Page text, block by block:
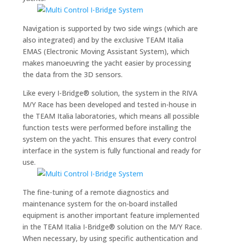
Navigation is supported by two side wings (which are
also integrated) and by the exclusive TEAM Italia
EMAS (Electronic Moving Assistant System), which
makes manoeuvring the yacht easier by processing
the data from the 3D sensors.
Like every I-Bridge® solution, the system in the RIVA
M/Y Race has been developed and tested in-house in
the TEAM Italia laboratories, which means all possible
function tests were performed before installing the
system on the yacht. This ensures that every control
interface in the system is fully functional and ready for
use.
The fine-tuning of a remote diagnostics and
maintenance system for the on-board installed
equipment is another important feature implemented
in the TEAM Italia I-Bridge® solution on the M/Y Race.
When necessary, by using specific authentication and